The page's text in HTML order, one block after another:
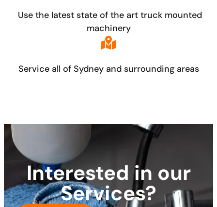
Use the latest state of the art truck mounted
machinery
Service all of Sydney and surrounding areas
Interested in our
Services?